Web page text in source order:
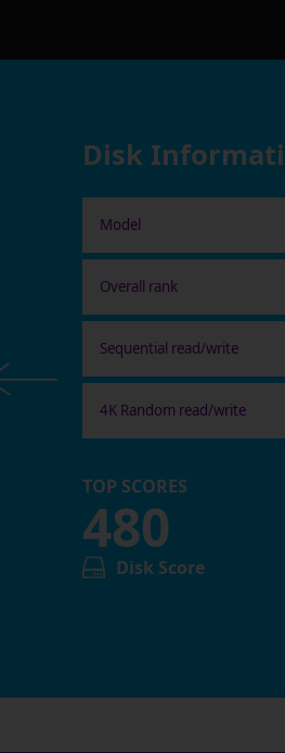
Disk
Model
Overall rank
Sequential read/write
4K Random read/write
TOP SCORES
480
Disk Score